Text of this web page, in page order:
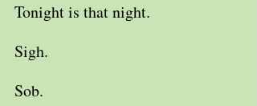
Tonight is that night.
Sigh.
Sob.